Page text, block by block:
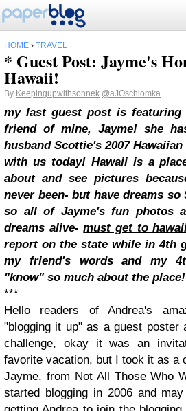
HOME › TRAVEL
* Guest Post: Jayme's
Hawaii!
By Keepingupwithsonnek @aJOschlomka
my last guest post is featuring
friend of mine, Jayme! she
husband Scottie's 2007
with us today! Hawaii is a
about and see pictures
never been- but have dreams so
so all of Jayme's fun photos
dreams alive-must get to
report on the state while in 4th
my friend's words and my
"know" so much about the
***
Hello readers of Andrea's
"blogging it up" as a guest poster
challenge, okay it was an
favorite vacation, but I took it as a
Jayme, from Not All Those Who
started blogging in 2006 and